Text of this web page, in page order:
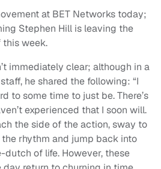
at BET Networks today;
Stephen Hill is leaving the
this week.
immediately clear; although in a
he shared the following: “I
to some time to just be. There’s
experienced that I soon will.
the side of the action, sway to
rhythm and jump back into
of life. However, these